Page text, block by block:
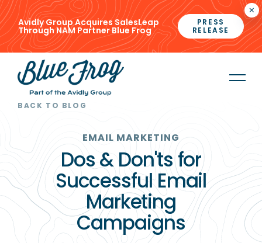
×
Avidly Group Acquires SalesLeap
Through NAM Partner Blue Frog
PRESS
RELEASE
BACK TO BLOG
EMAIL MARKETING
Dos & Don'ts for
Successful Email
Marketing
Campaigns